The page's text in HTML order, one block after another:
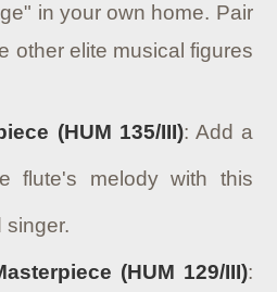
in your own home. Pair
other elite musical figures
(HUM 135/III): Add a
flute's melody with this
singer.
(HUM 129/III):